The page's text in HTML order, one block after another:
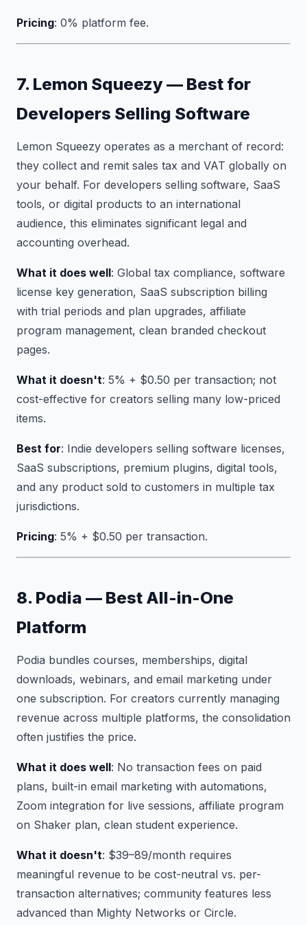
Pricing: 0% platform fee.
7. Lemon Squeezy — Best for
Developers Selling Software
Lemon Squeezy operates as a merchant of record:
they collect and remit sales tax and VAT globally on
your behalf. For developers selling software, SaaS
tools, or digital products to an international
audience, this eliminates significant legal and
accounting overhead.
What it does well: Global tax compliance, software
license key generation, SaaS subscription billing
with trial periods and plan upgrades, affiliate
program management, clean branded checkout
pages.
What it doesn't: 5% + $0.50 per transaction; not
cost-effective for creators selling many low-priced
items.
Best for: Indie developers selling software licenses,
SaaS subscriptions, premium plugins, digital tools,
and any product sold to customers in multiple tax
jurisdictions.
Pricing: 5% + $0.50 per transaction.
8. Podia — Best All-in-One
Platform
Podia bundles courses, memberships, digital
downloads, webinars, and email marketing under
one subscription. For creators currently managing
revenue across multiple platforms, the consolidation
often justifies the price.
What it does well: No transaction fees on paid
plans, built-in email marketing with automations,
Zoom integration for live sessions, affiliate program
on Shaker plan, clean student experience.
What it doesn't: $39–89/month requires
meaningful revenue to be cost-neutral vs. per-
transaction alternatives; community features less
advanced than Mighty Networks or Circle.